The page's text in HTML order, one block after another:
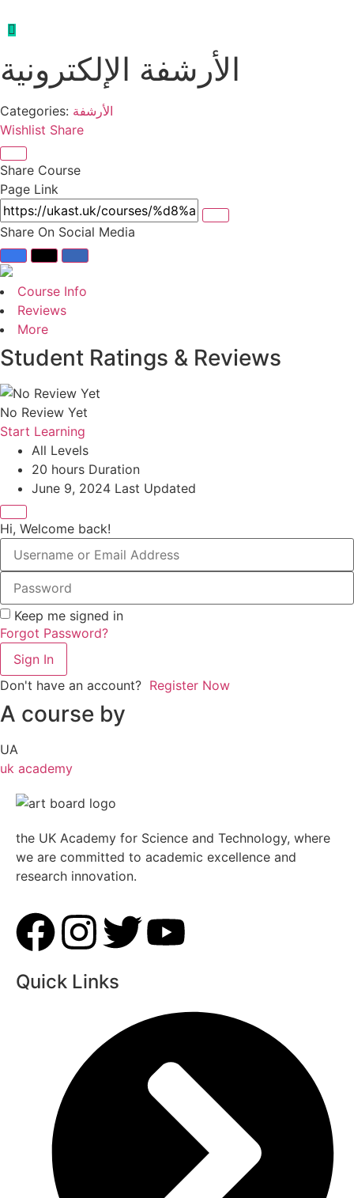
الأرشفة الإلكترونية
Categories: الأرشفة
Wishlist Share
Share Course
Page Link
Share On Social Media
Course Info
Reviews
More
Student Ratings & Reviews
No Review Yet
Start Learning
All Levels
20 hours Duration
June 9, 2024 Last Updated
Hi, Welcome back!
Keep me signed in
Forgot Password?
Sign In
Don't have an account? Register Now
A course by
UA
uk academy
the UK Academy for Science and Technology, where
we are committed to academic excellence and
research innovation.
Quick Links